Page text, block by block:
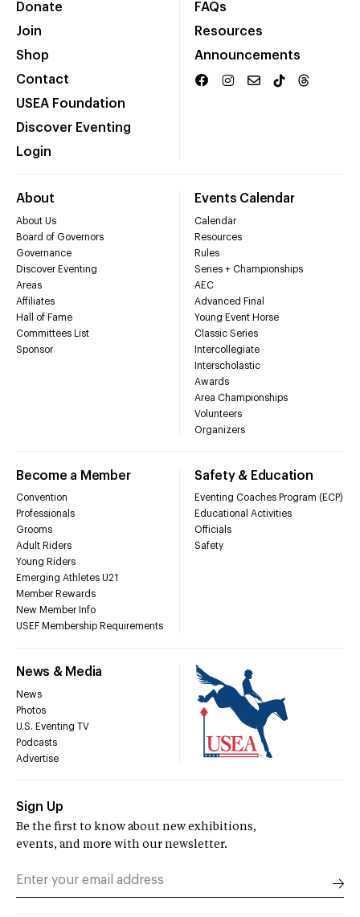
Donate
Join
Shop
Contact
USEA Foundation
Discover Eventing
Login
FAQs
Resources
Announcements
About
About Us
Board of Governors
Governance
Discover Eventing
Areas
Affiliates
Hall of Fame
Committees List
Sponsor
Events Calendar
Calendar
Resources
Rules
Series + Championships
AEC
Advanced Final
Young Event Horse
Classic Series
Intercollegiate
Interscholastic
Awards
Area Championships
Volunteers
Organizers
Become a Member
Convention
Professionals
Grooms
Adult Riders
Young Riders
Emerging Athletes U21
Member Rewards
New Member Info
USEF Membership Requirements
Safety & Education
Eventing Coaches Program (ECP)
Educational Activities
Officials
Safety
News & Media
News
Photos
U.S. Eventing TV
Podcasts
Advertise
Sign Up
Be the first to know about new exhibitions,
events, and more with our newsletter.